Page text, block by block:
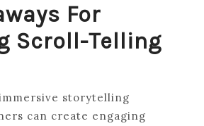
For
Scroll-Telling
storytelling
can create engaging